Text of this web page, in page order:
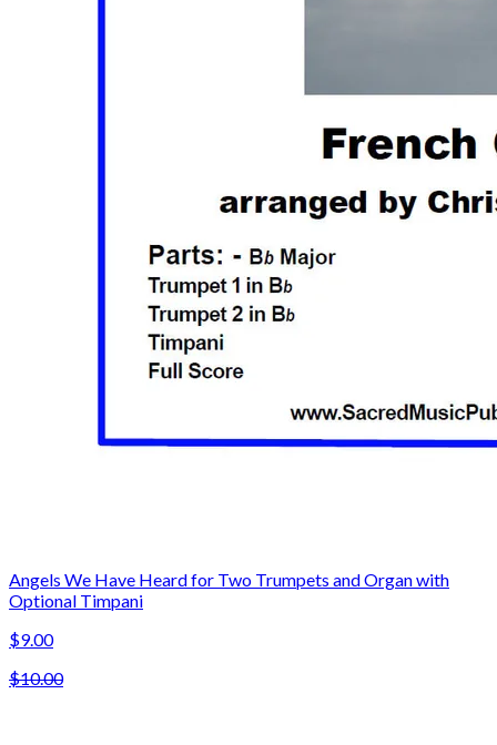
Angels We Have Heard for Two Trumpets and Organ with
Optional Timpani
$9.00
$10.00